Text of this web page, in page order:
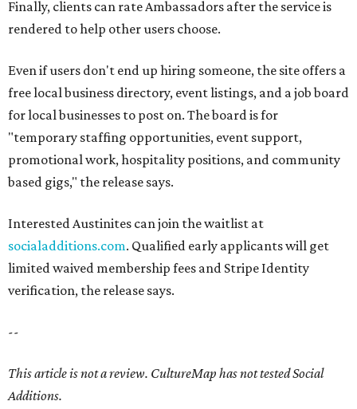
Finally, clients can rate Ambassadors after the service is
rendered to help other users choose.
Even if users don't end up hiring someone, the site offers a
free local business directory, event listings, and a job board
for local businesses to post on. The board is for
"temporary staffing opportunities, event support,
promotional work, hospitality positions, and community
based gigs," the release says.
Interested Austinites can join the waitlist at
socialadditions.com. Qualified early applicants will get
limited waived membership fees and Stripe Identity
verification, the release says.
--
This article is not a review. CultureMap has not tested Social
Additions.